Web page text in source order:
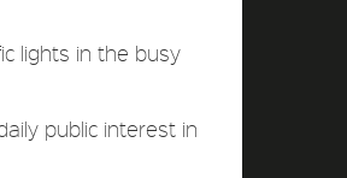
lights in the busy
public interest in